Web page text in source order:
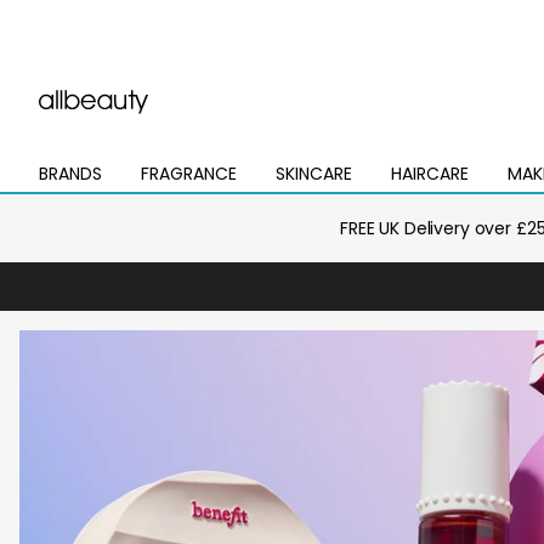
BRANDS
Open
mega
FRAGRANCE
Open
mega
SKINCARE
Open
mega
HAIRCARE
Open
mega
Open
mega
FREE UK Delivery over £25